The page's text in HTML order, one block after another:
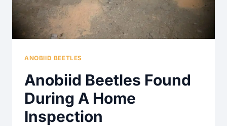
ANOBIID BEETLES
Anobiid Beetles Found
During A Home
Inspection